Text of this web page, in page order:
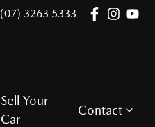
(07) 3263 5333
Sell Your
Car
Contact